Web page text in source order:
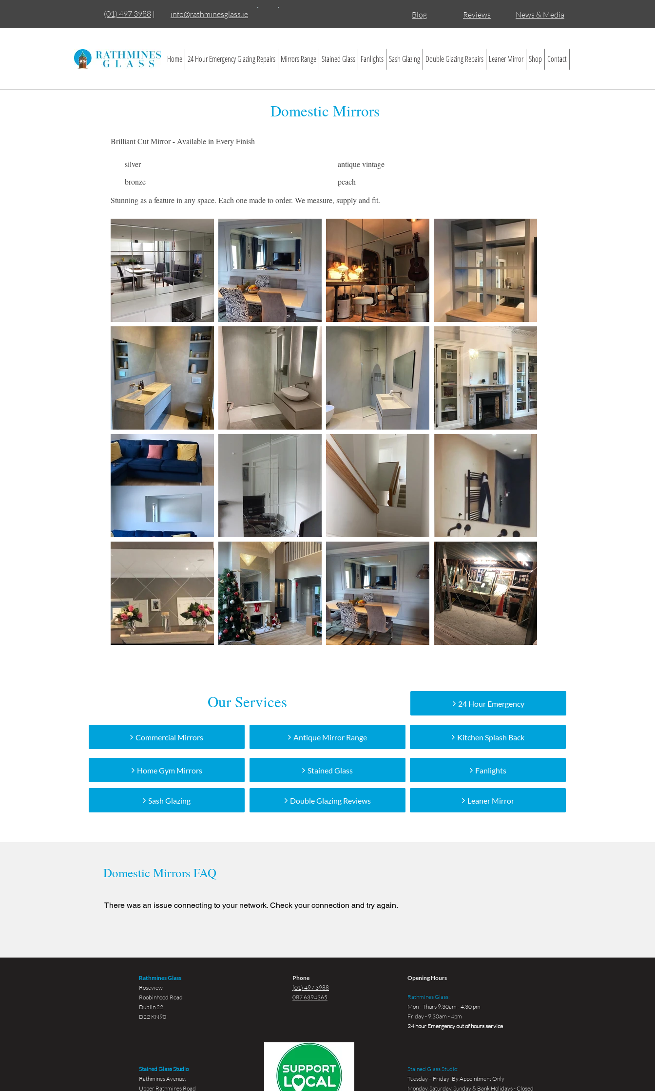
(01) 497 3988 | info@rathminesglass.ie Blog Reviews News & Media
Home 24 Hour Emergency Glazing Repairs Mirrors Range Stained Glass Fanlights Sash Glazing Double Glazing Repairs Leaner Mirror Shop Contact
Domestic Mirrors
Brilliant Cut Mirror - Available in Every Finish
silver
antique vintage
bronze
peach
Stunning as a feature in any space. Each one made to order. We measure, supply and fit.
Our Services 24 Hour Emergency
Commercial Mirrors Antique Mirror Range Kitchen Splash Back
Home Gym Mirrors Stained Glass Fanlights
Sash Glazing Double Glazing Reviews Leaner Mirror
Domestic Mirrors FAQ
There was an issue connecting to your network. Check your connection and try again.
Rathmines Glass
Roseview
Roobinhood Road
Dublin 22
D22 KN90
Stained Glass Studio
Rathmines Avenue,
Upper Rathmines Road
Phone
(01) 497 3988
087 6394365
Opening Hours
Rathmines Glass:
Mon - Thurs 9.30am - 4.30 pm
Friday - 9.30am - 4pm
24 hour Emergency out of hours service
Stained Glass Studio:
Tuesday – Friday: By Appointment Only
Monday, Saturday, Sunday & Bank Holidays - Closed